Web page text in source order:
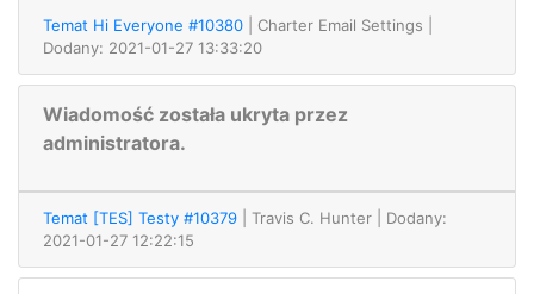
Temat Hi Everyone #10380 | Charter Email Settings
Dodany: 2021-01-27 13:33:20
Wiadomość została ukryta przez
administratora.
Temat [TES] Testy #10379 | Travis C. Hunter
| Dodany:
2021-01-27 12:22:15